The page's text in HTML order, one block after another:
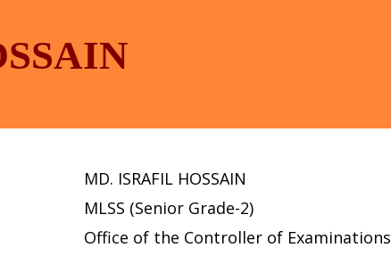
MD. ISRAFIL HOSSAIN
MLSS (Senior Grade-2)
Office of the Controller of Examinations